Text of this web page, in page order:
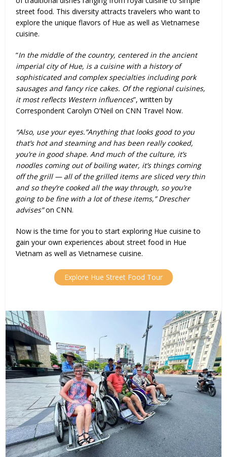
street food. This diversity attracts travelers who want to
explore the unique flavors of Hue as well as Vietnamese
cuisine.
“In the middle of the country, centered in the ancient
imperial city of Hue, is a cuisine with a history of
sophisticated and complex specialties including pork
sausages and fancy rice cakes. Of the regional cuisines,
it most reflects Western influences”, written by
Correspondent Carolyn O’Neil on CNN Travel Now.
“Also, use your eyes.”Anything that looks good to you
that’s hot and steaming and has been really cooked,
you’re in good shape. And much of the culture, it’s
noodles coming out of boiling water, it’s things coming
off the grill — all of the grilled items are sliced very thin
and so they’re cooked all the way through, so you’re
going to be fine with a lot of these items,” Drescher
advises”on CNN.
Now is the time for you to start exploring Hue cuisine to
gain your own experiences about street food in Hue
Vietnam as well as Vietnamese cuisine.
Explore Hue Street Food Tour